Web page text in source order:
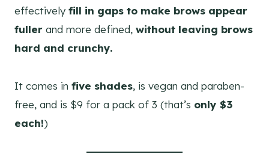
effectively fill in gaps to make brows appear
fuller and more defined, without leaving brows
hard and crunchy.
It comes in five shades, is vegan and paraben-
free, and is $9 for a pack of 3 (that’s only $3
each!)